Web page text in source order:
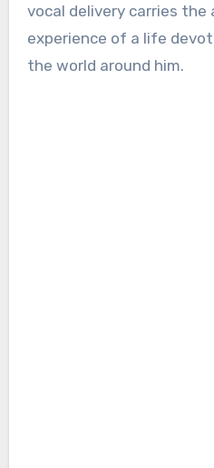
vocal delivery carries the
experience of a life
the world around him.